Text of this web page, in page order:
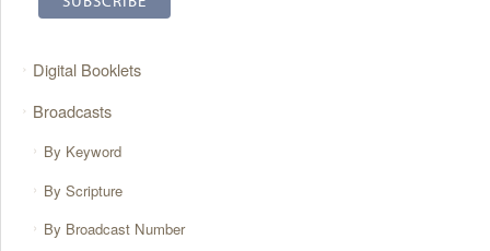
Digital Booklets
Broadcasts
By Keyword
By Scripture
By Broadcast Number